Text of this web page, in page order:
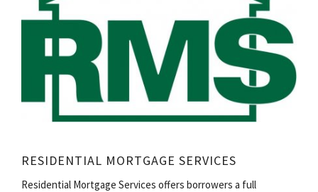
RESIDENTIAL MORTGAGE SERVICES
Residential Mortgage Services offers borrowers a full